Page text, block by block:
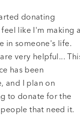
donating
feel like I'm making a
in someone's life.
are very helpful...
has been
and I plan on
to donate for the
that need it.